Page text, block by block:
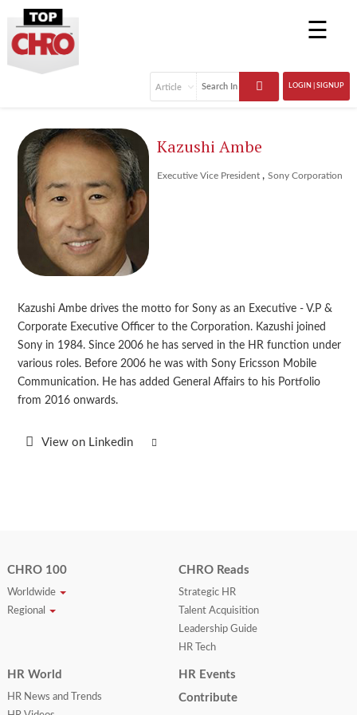
☰
LOGIN | SIGNUP
Kazushi Ambe
Executive Vice President , Sony Corporation
Kazushi Ambe drives the motto for Sony as an Executive - V.P &
Corporate Executive Officer to the Corporation. Kazushi joined
Sony in 1984. Since 2006 he has served in the HR function under
various roles. Before 2006 he was with Sony Ericsson Mobile
Communication. He has added General Affairs to his Portfolio
from 2016 onwards.
View on Linkedin
CHRO 100
Worldwide
Regional
CHRO Reads
Strategic HR
Talent Acquisition
Leadership Guide
HR Tech
HR World
HR News and Trends
HR Events
Contribute